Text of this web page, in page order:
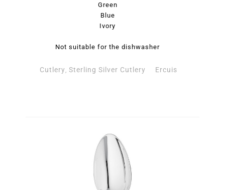
Green
Blue
Ivory
Not suitable for the dishwasher
Cutlery, Sterling Silver Cutlery Ercuis